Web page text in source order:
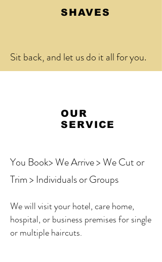
SHAVES
Sit back, and let us do it all for you.
OUR
SERVICE
You Book> We Arrive > We Cut or
Trim > Individuals or Groups
We will visit your hotel, care home,
hospital, or business premises for single
or multiple haircuts.